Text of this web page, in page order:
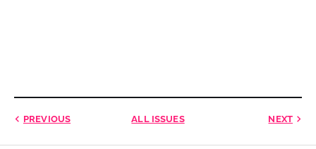
PREVIOUS ALL ISSUES NEXT